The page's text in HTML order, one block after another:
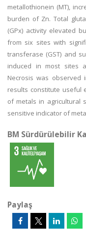
metallothionein (MT),
burden of Zn. Total
(GPx) activity elevated
from six sites with
transferase (GST) and
induced in most sites
Necrosis was observed
results constitute useful
of metals in agricultural
sensitive indicator of
BM Sürdürülebilir
Paylaş